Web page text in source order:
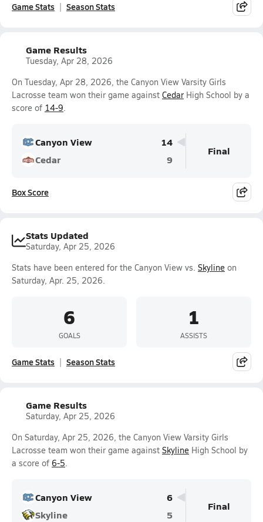
Game Stats Season Stats
Game Results
Tuesday, Apr 28, 2026
On Tuesday, Apr 28, 2026, the Canyon View Varsity Girls
Lacrosse team won their game against Cedar High School by a
score of 14-9.
Canyon View
14
Cedar
9
Final
Box Score
Stats Updated
Saturday, Apr 25, 2026
Stats have been entered for the Canyon View vs. Skyline on
Saturday, Apr. 25, 2026.
6
GOALS
1
ASSISTS
Game Stats Season Stats
Game Results
Saturday, Apr 25, 2026
On Saturday, Apr 25, 2026, the Canyon View Varsity Girls
Lacrosse team won their game against Skyline High School by
a score of 6-5.
Canyon View
6
Skyline
5
Final